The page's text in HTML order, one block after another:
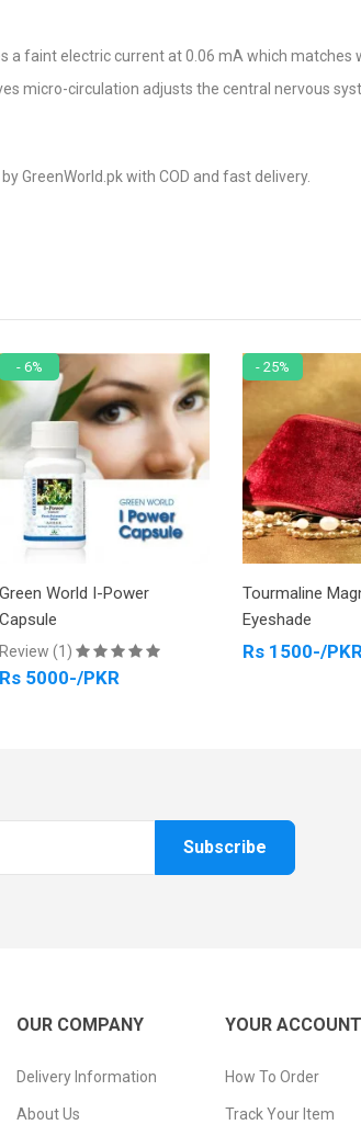
faint electric current at 0.06 mA which matches
micro-circulation adjusts the central nervous
GreenWorld.pk with COD and fast delivery.
- 6%
Green World I-Power
Capsule
Review (1)
Rs 5000-/PKR
- 25%
Tourmaline
Eyeshade
Rs 1500-/
Subscribe
OUR COMPANY
Delivery Information
About Us
YOUR ACCOUNT
How To Order
Track Your Item